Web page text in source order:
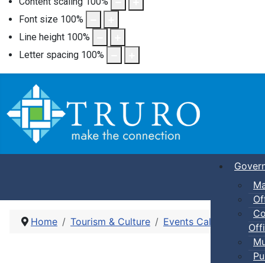
Font size 100%
Line height 100%
Letter spacing 100%
Home Tourism & Culture Events Calendar